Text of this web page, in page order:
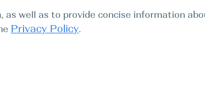
well as to provide concise information
Privacy Policy.